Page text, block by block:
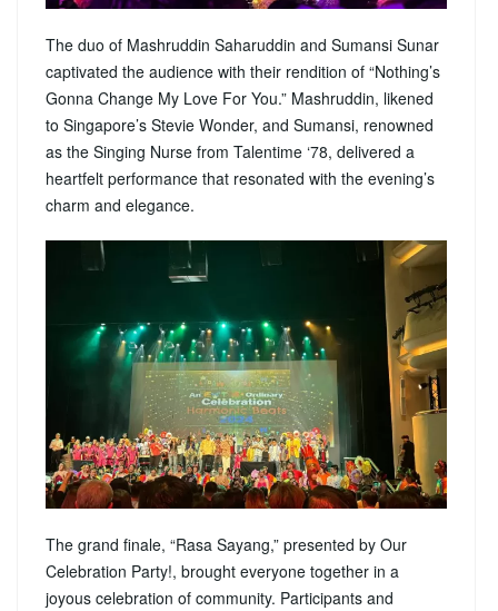
The duo of Mashruddin Saharuddin and Sumansi Sunar
captivated the audience with their rendition of “Nothing’s
Gonna Change My Love For You.” Mashruddin, likened
to Singapore’s Stevie Wonder, and Sumansi, renowned
as the Singing Nurse from Talentime ‘78, delivered a
heartfelt performance that resonated with the evening’s
charm and elegance.
The grand finale, “Rasa Sayang,” presented by Our
Celebration Party!, brought everyone together in a
joyous celebration of community. Participants and